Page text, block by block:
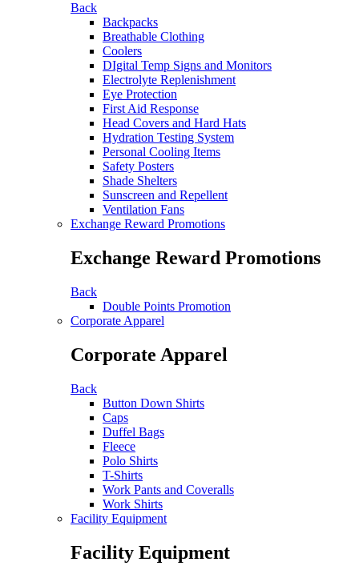
Back
Backpacks
Breathable Clothing
Coolers
DIgital Temp Signs and Monitors
Electrolyte Replenishment
Eye Protection
First Aid Response
Head Covers and Hard Hats
Hydration Testing System
Personal Cooling Items
Safety Posters
Shade Shelters
Sunscreen and Repellent
Ventilation Fans
Exchange Reward Promotions
Exchange Reward Promotions
Back
Double Points Promotion
Corporate Apparel
Corporate Apparel
Back
Button Down Shirts
Caps
Duffel Bags
Fleece
Polo Shirts
T-Shirts
Work Pants and Coveralls
Work Shirts
Facility Equipment
Facility Equipment